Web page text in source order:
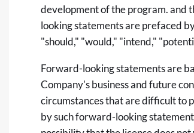
development of the program. and
looking statements are prefaced
"should," "would," "intend,"
Forward-looking statements are
Company's business and future
circumstances that are difficult to
by such forward-looking